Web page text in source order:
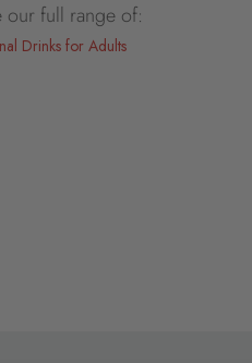
our full range of:
Drinks for Adults